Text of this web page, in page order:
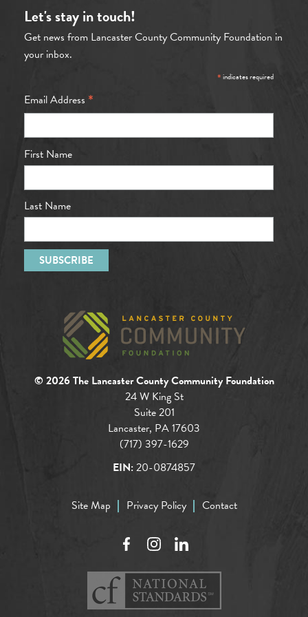
Let's stay in touch!
Get news from Lancaster County Community Foundation in
your inbox.
*indicates required
Email Address *
First Name
Last Name
© 2026 The Lancaster County Community Foundation
24 W King St
Suite 201
Lancaster, PA 17603
(717) 397-1629
EIN:20-0874857
Site Map Privacy Policy Contact
FacebookInstagramLinkedIn